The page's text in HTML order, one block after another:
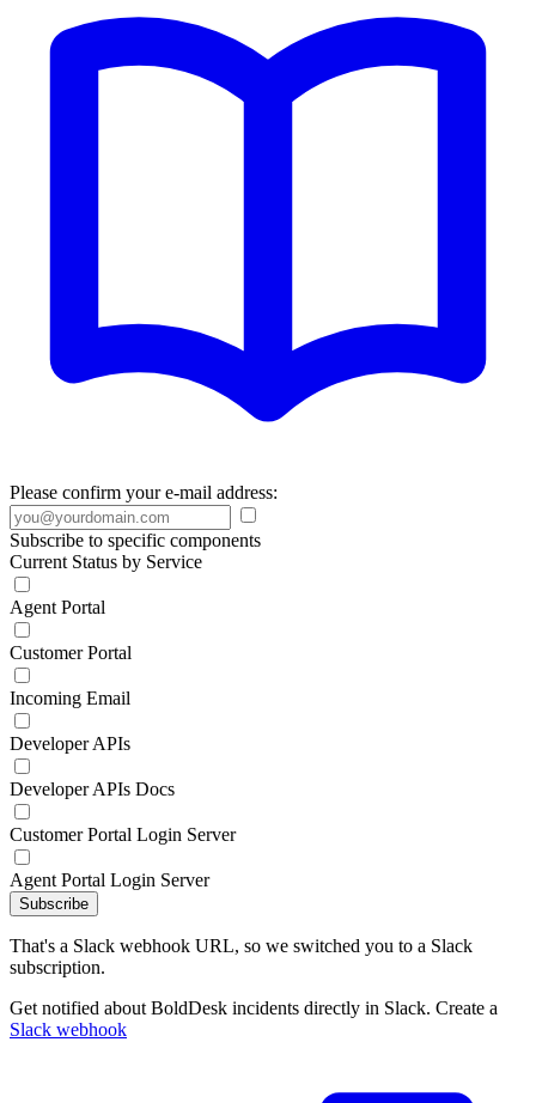
Please confirm your e-mail address:
Subscribe to specific components
Current Status by Service
Agent Portal
Customer Portal
Incoming Email
Developer APIs
Developer APIs Docs
Customer Portal Login Server
Agent Portal Login Server
Subscribe
That's a Slack webhook URL, so we switched you to a Slack
subscription.
Get notified about BoldDesk incidents directly in Slack. Create a
Slack webhook